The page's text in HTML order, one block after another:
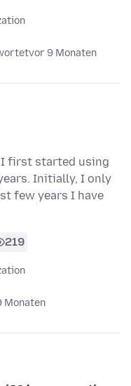
vor 9 Monaten
I first started using
Initially, I only
few years I have
219
Monaten